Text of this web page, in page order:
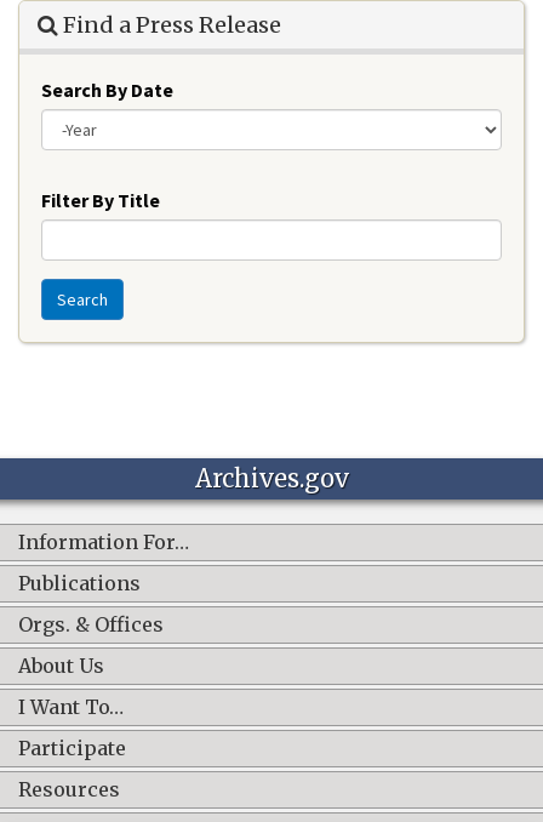
Find a Press Release
Search By Date
Filter By Title
Search
Archives.gov
Information For…
Publications
Orgs. & Offices
About Us
I Want To…
Participate
Resources